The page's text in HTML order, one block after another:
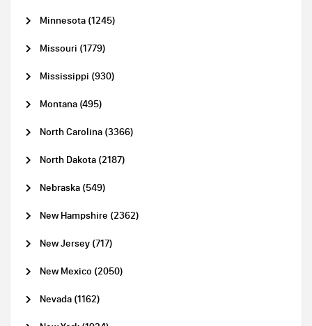
Minnesota (1245)
Missouri (1779)
Mississippi (930)
Montana (495)
North Carolina (3366)
North Dakota (2187)
Nebraska (549)
New Hampshire (2362)
New Jersey (717)
New Mexico (2050)
Nevada (1162)